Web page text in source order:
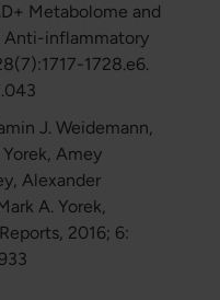
Metabolome and
Anti-inflammatory
1728.e6.
J. Weidemann,
Amey
Alexander
A. Yorek,
2016; 6: